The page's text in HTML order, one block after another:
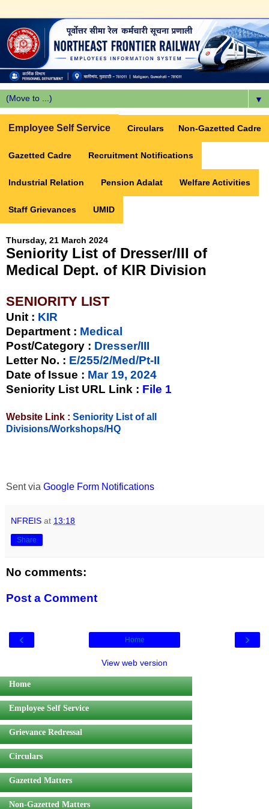
▼
Employee Self Service Circulars Non-Gazetted Cadre
Gazetted Cadre Recruitment Notifications
Industrial Relation Pension Adalat Welfare Activities
Staff Grievances UMID
Thursday, 21 March 2024
Seniority List of Dresser/III of
Medical Dept. of KIR Division
SENIORITY LIST
Unit : KIR
Department : Medical
Post/Category : Dresser/III
Letter No. : E/255/2/Med/Pt-II
Date of Issue : Mar 19, 2024
Seniority List URL Link : File 1
Website Link : Seniority List of all
Divisions/Workshops/HQ
Sent via Google Form Notifications
NFREIS at 13:18
Share
No comments:
Post a Comment
‹ ›
Home
View web version
Home
Employee Self Service
Grievance Redressal
Circulars
Gazetted Matters
Non-Gazetted Matters